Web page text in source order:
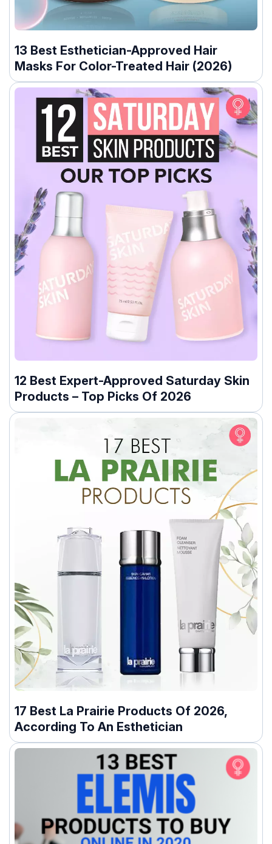
13 Best Esthetician-Approved Hair
Masks For Color-Treated Hair (2026)
12 Best Expert-Approved Saturday Skin
Products – Top Picks Of 2026
17 Best La Prairie Products Of 2026,
According To An Esthetician